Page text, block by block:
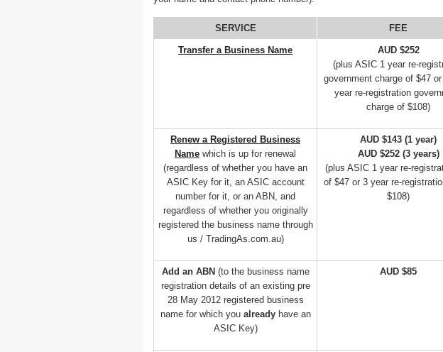
SERVICE FEE
Transfer a Business Name
AUD $252
(plus ASIC 1 year re-
government charge of $47
year re-registration
charge of $108)
Renew a Registered Business
Name which is up for renewal
(regardless of whether you have an
ASIC Key for it, an ASIC account
number for it, or an ABN, and
regardless of whether you originally
registered the business name through
us / TradingAs.com.au)
AUD $143 (1 year)
AUD $252 (3 years)
(plus ASIC 1 year re-
of $47 or 3 year re-
$108)
Add an ABN (to the business name
registration details of an existing pre
28 May 2012 registered business
name for which you alreadyhave an
ASIC Key)
AUD $85